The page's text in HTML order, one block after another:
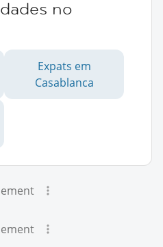
no
Expats em
Casablanca